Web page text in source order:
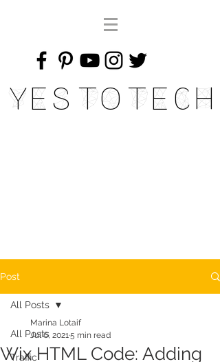
Yes To Tech
Post
All Posts
Traffic
All Posts
Wix HTML Code: Adding
Marina Lotaif
Jul 6, 20215 min read